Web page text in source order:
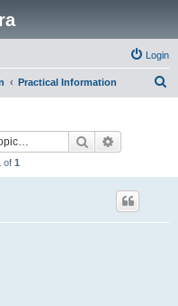
Login
Practical Information
Search
of 1